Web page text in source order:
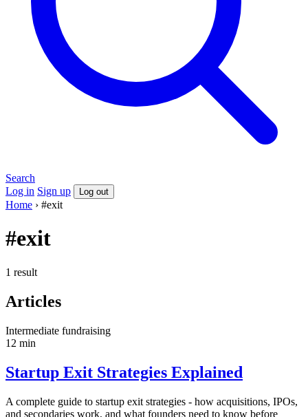
Search
Log in Sign up Log out
Home › #exit
#exit
1 result
Articles
Intermediate fundraising
12 min
Startup Exit Strategies Explained
A complete guide to startup exit strategies - how acquisitions, IPOs,
and secondaries work, and what founders need to know before